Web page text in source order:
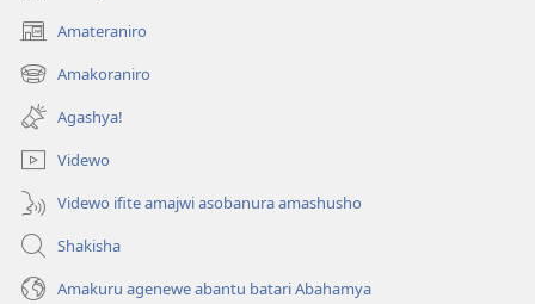
Amateraniro
(ifungukire
ahandi)Amakoraniro
(ifungukire
ahandi)Agashya!
Videwo
Videwo ifite amajwi asobanura amashusho
Shakisha
Amakuru agenewe abantu batari Abahamya